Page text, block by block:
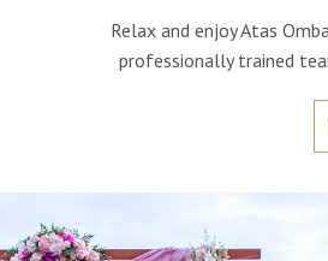
Relax and enjoy Atas
professionally trained